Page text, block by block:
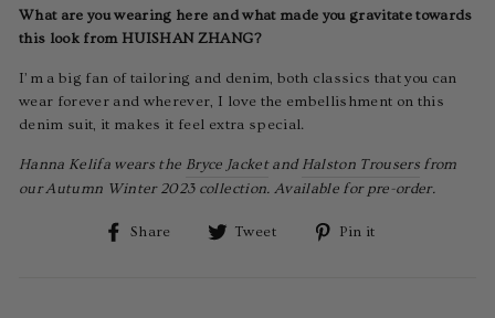
What are you wearing here and what made you gravitate towards
this look from HUISHAN ZHANG?
I’m a big fan of tailoring and denim, both classics that you can
wear forever and wherever, I love the embellishment on this
denim suit, it makes it feel extra special.
Hanna Kelifa wears the Bryce JacketandHalston Trousers from
our Autumn Winter 2023 collection. Available for pre-order.
Share
Share Tweet
Tweet Pin it